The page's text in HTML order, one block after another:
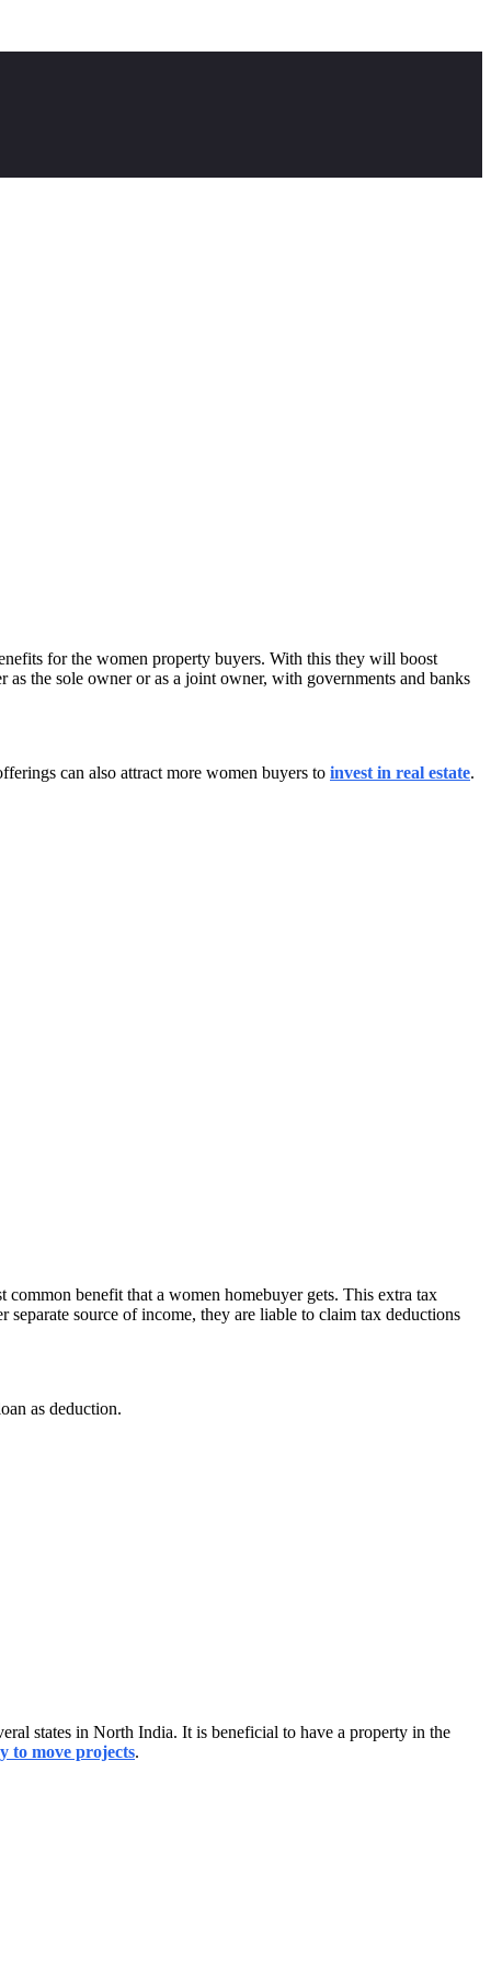
for the women property buyers. With this they will boost
as the sole owner or as a joint owner, with governments and banks
can also attract more women buyers to invest in real estate.
benefit that a women homebuyer gets. This extra tax
source of income, they are liable to claim tax deductions
as deduction.
states in North India. It is beneficial to have a property in the
to move projects.